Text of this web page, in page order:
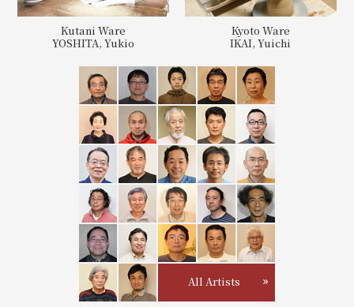
Kutani Ware
YOSHITA, Yukio
Kyoto Ware
IKAI, Yuichi
All Artists